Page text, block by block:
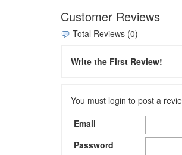
Customer Reviews
Total Reviews (0)
Write the First Review!
You must login to post a
Email
Password